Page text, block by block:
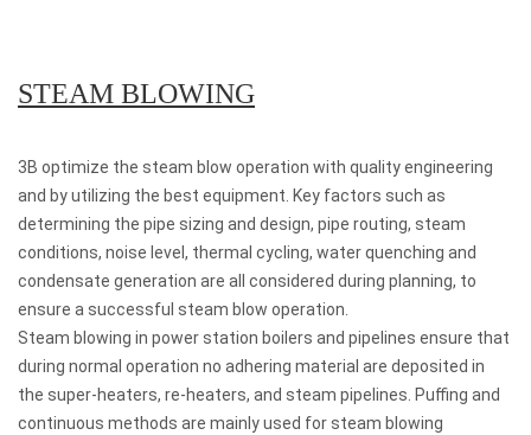
STEAM BLOWING
3B optimize the steam blow operation with quality engineering
and by utilizing the best equipment. Key factors such as
determining the pipe sizing and design, pipe routing, steam
conditions, noise level, thermal cycling, water quenching and
condensate generation are all considered during planning, to
ensure a successful steam blow operation.
Steam blowing in power station boilers and pipelines ensure that
during normal operation no adhering material are deposited in
the super-heaters, re-heaters, and steam pipelines. Puffing and
continuous methods are mainly used for steam blowing